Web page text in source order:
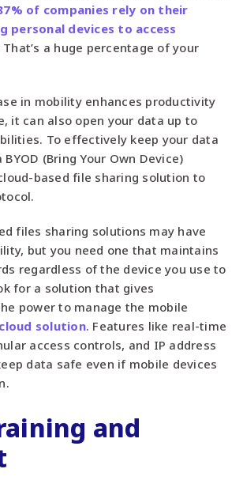
of companies rely on their
personal devices to access
That’s a huge percentage of your
in mobility enhances productivity
it can also open your data up to
To effectively keep your data
(Bring Your Own Device)
based file sharing solution to
files sharing solutions may have
but you need one that maintains
regardless of the device you use to
for a solution that gives
power to manage the mobile
cloud solution. Features like real-time
access controls, and IP address
data safe even if mobile devices
and